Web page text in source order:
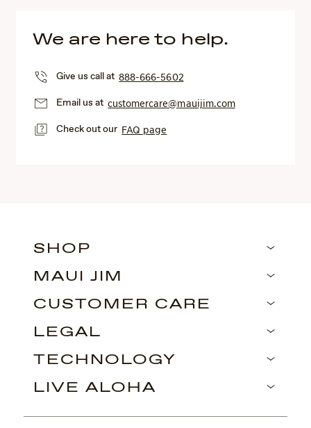
We are here to help.
Give us call at888-666-5602
Email us atcustomercare@mauijim.com
Check out our FAQ page
SHOP
MAUI JIM
CUSTOMER CARE
LEGAL
TECHNOLOGY
LIVE ALOHA